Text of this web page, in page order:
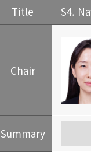
Title S4.
Chair
Summary